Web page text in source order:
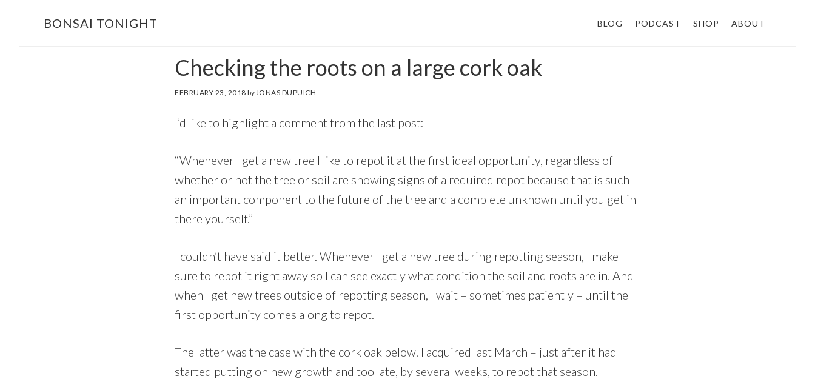
BONSAI TONIGHT BLOG PODCAST SHOP ABOUT
Checking the roots on a large cork oak
FEBRUARY 23, 2018 by JONAS DUPUICH
I’d like to highlight a comment from the last post:
“Whenever I get a new tree I like to repot it at the first ideal opportunity, regardless of
whether or not the tree or soil are showing signs of a required repot because that is such
an important component to the future of the tree and a complete unknown until you get in
there yourself.”
I couldn’t have said it better. Whenever I get a new tree during repotting season, I make
sure to repot it right away so I can see exactly what condition the soil and roots are in. And
when I get new trees outside of repotting season, I wait – sometimes patiently – until the
first opportunity comes along to repot.
The latter was the case with the cork oak below. I acquired last March – just after it had
started putting on new growth and too late, by several weeks, to repot that season.